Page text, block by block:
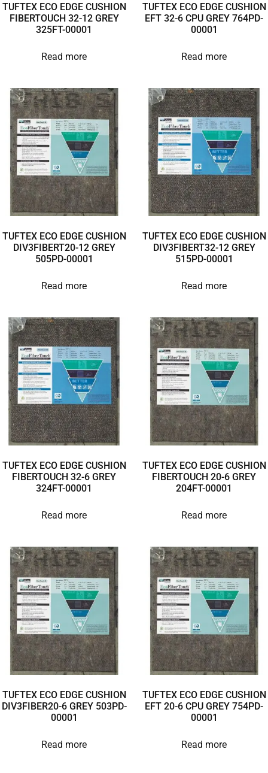
TUFTEX ECO EDGE CUSHION
FIBERTOUCH 32-12 GREY
325FT-00001
Read more
TUFTEX ECO EDGE CUSHION
EFT 32-6 CPU GREY 764PD-
00001
Read more
TUFTEX ECO EDGE CUSHION
DIV3FIBERT20-12 GREY
505PD-00001
Read more
TUFTEX ECO EDGE CUSHION
DIV3FIBERT32-12 GREY
515PD-00001
Read more
TUFTEX ECO EDGE CUSHION
FIBERTOUCH 32-6 GREY
324FT-00001
Read more
TUFTEX ECO EDGE CUSHION
FIBERTOUCH 20-6 GREY
204FT-00001
Read more
TUFTEX ECO EDGE CUSHION
DIV3FIBER20-6 GREY 503PD-
00001
Read more
TUFTEX ECO EDGE CUSHION
EFT 20-6 CPU GREY 754PD-
00001
Read more